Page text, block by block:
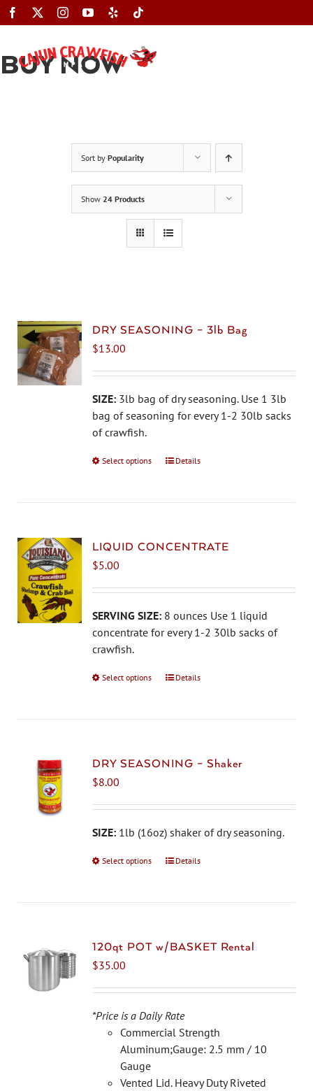
Skip
to
BUY NOW
Sort by Popularity
Show 24 Products
DRY SEASONING – 3lb Bag
$13.00
SIZE: 3lb bag of dry seasoning. Use 1 3lb
bag of seasoning for every 1-2 30lb sacks
of crawfish.
Select options
This
The
be
chosen
on
page
Details
LIQUID CONCENTRATE
$5.00
SERVING SIZE: 8 ounces Use 1 liquid
concentrate for every 1-2 30lb sacks of
crawfish.
Select options
This
The
be
chosen
the
Details
DRY SEASONING – Shaker
$8.00
SIZE: 1lb (16oz) shaker of dry seasoning.
Select options
This
The
be
chosen
on
the
page
Details
120qt POT w/BASKET Rental
$35.00
*Price is a Daily Rate
Commercial Strength
Aluminum;Gauge: 2.5 mm / 10
Gauge
Vented Lid. Heavy Duty Riveted